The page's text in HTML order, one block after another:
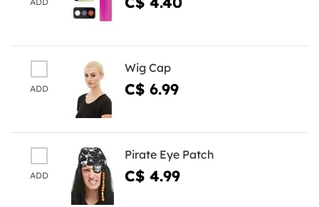
ADD
Wig Cap
C$ 6.99
ADD
Pirate Eye Patch
C$ 4.99